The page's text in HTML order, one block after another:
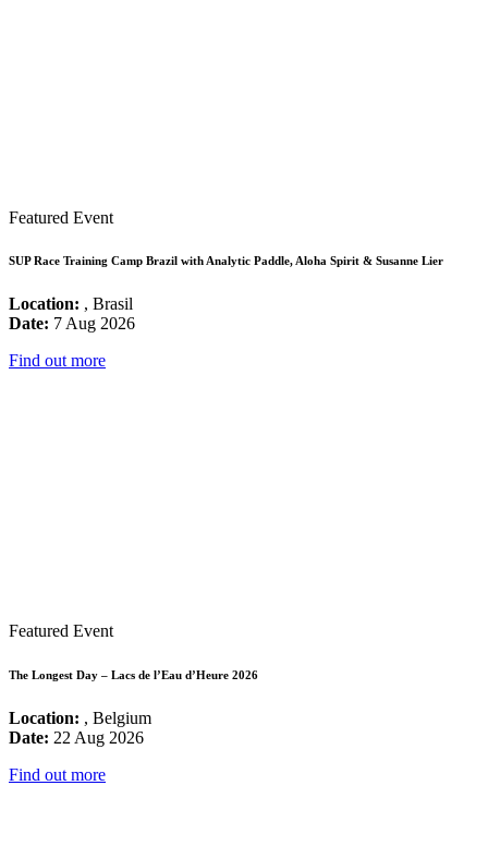
Featured Event
SUP Race Training Camp Brazil with Analytic Paddle, Aloha Spirit & Susanne Lier
Location: , Brasil
Date: 7 Aug 2026
Find out more
Featured Event
The Longest Day – Lacs de l’Eau d’Heure 2026
Location: , Belgium
Date: 22 Aug 2026
Find out more